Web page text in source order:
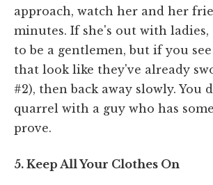
approach, watch her and her
minutes. If she's out with
to be a gentlemen, but if you
that look like they've already
#2), then back away slowly. You
quarrel with a guy who has
prove.
5. Keep All Your Clothes On